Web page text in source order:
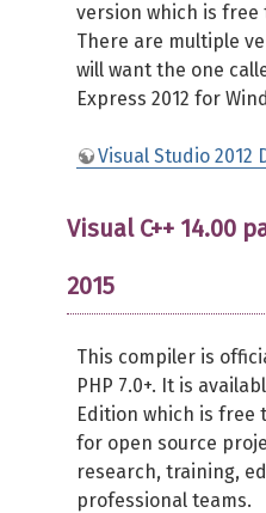
version which is free
There are multiple
will want the one
Express 2012 for
Visual Studio 2012
Visual C++ 14.00
2015
This compiler is
PHP 7.0+. It is
Edition which is free
for open source
research, training,
professional teams.